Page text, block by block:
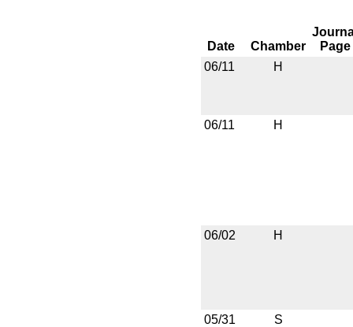
Date Chamber
Page
06/11
H
06/11 H
06/02 H
05/31 S